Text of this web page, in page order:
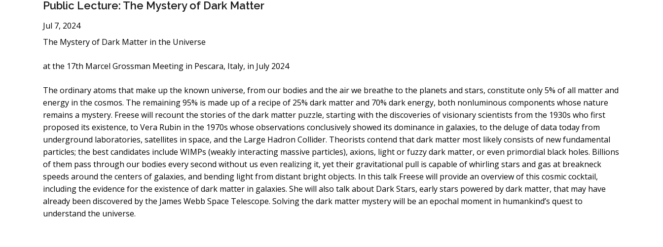
Public Lecture: The Mystery of Dark Matter
Jul 7, 2024
The Mystery of Dark Matter in the Universe
at the 17th Marcel Grossman Meeting in Pescara, Italy, in July 2024
The ordinary atoms that make up the known universe, from our bodies and the air we breathe to the planets and stars, constitute only 5% of all matter and
energy in the cosmos. The remaining 95% is made up of a recipe of 25% dark matter and 70% dark energy, both nonluminous components whose nature
remains a mystery. Freese will recount the stories of the dark matter puzzle, starting with the discoveries of visionary scientists from the 1930s who first
proposed its existence, to Vera Rubin in the 1970s whose observations conclusively showed its dominance in galaxies, to the deluge of data today from
underground laboratories, satellites in space, and the Large Hadron Collider. Theorists contend that dark matter most likely consists of new fundamental
particles; the best candidates include WIMPs (weakly interacting massive particles), axions, light or fuzzy dark matter, or even primordial black holes. Billions
of them pass through our bodies every second without us even realizing it, yet their gravitational pull is capable of whirling stars and gas at breakneck
speeds around the centers of galaxies, and bending light from distant bright objects. In this talk Freese will provide an overview of this cosmic cocktail,
including the evidence for the existence of dark matter in galaxies. She will also talk about Dark Stars, early stars powered by dark matter, that may have
already been discovered by the James Webb Space Telescope. Solving the dark matter mystery will be an epochal moment in humankind’s quest to
understand the universe.